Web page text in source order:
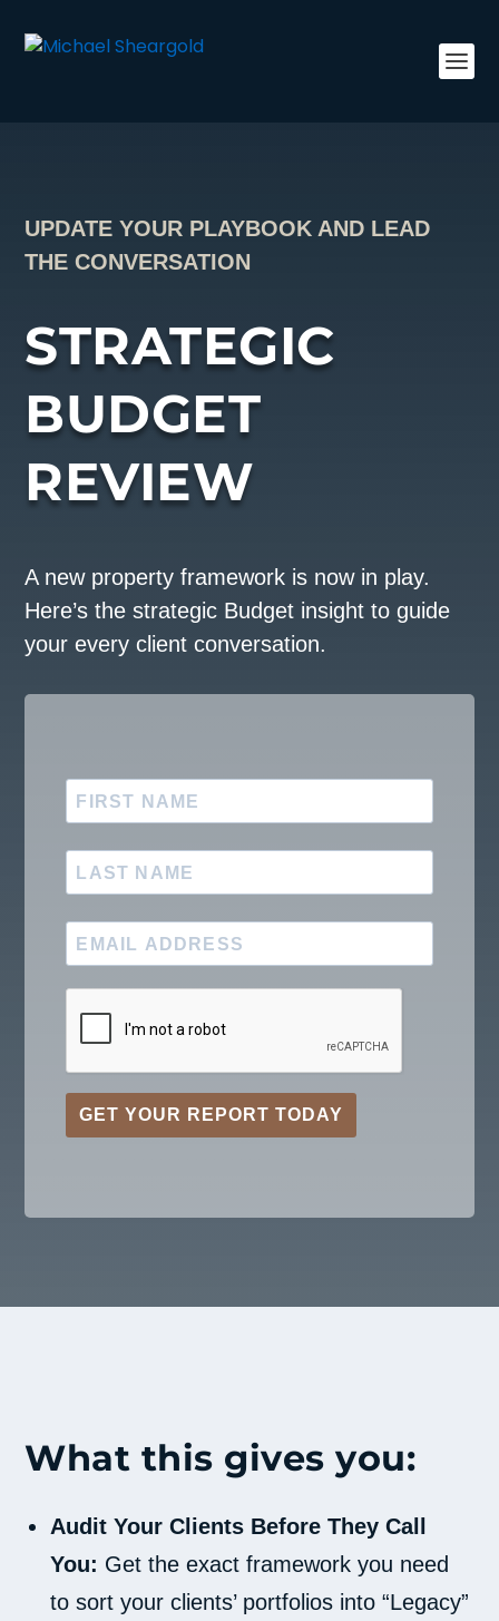
UPDATE YOUR PLAYBOOK AND LEAD
THE CONVERSATION
STRATEGIC
BUDGET
REVIEW
A new property framework is now in play.
Here’s the strategic Budget insight to guide
your every client conversation.
GET YOUR REPORT TODAY
What this gives you:
Audit Your Clients Before They Call
You: Get the exact framework you need
to sort your clients’ portfolios into “Legacy”